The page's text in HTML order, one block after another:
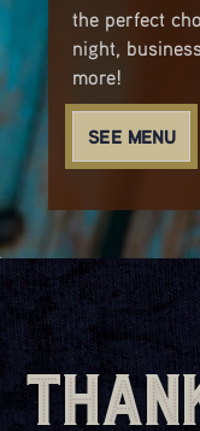
the perfect
night,
more!
SEE MENU